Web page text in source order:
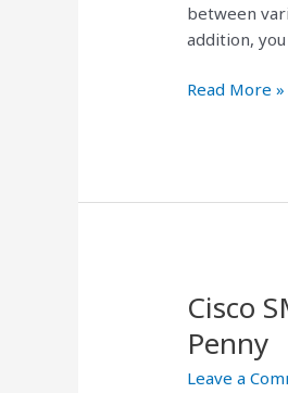
between
addition,
Read More »
Cisco
Penny
Leave a
Cisco
Service
Contracts